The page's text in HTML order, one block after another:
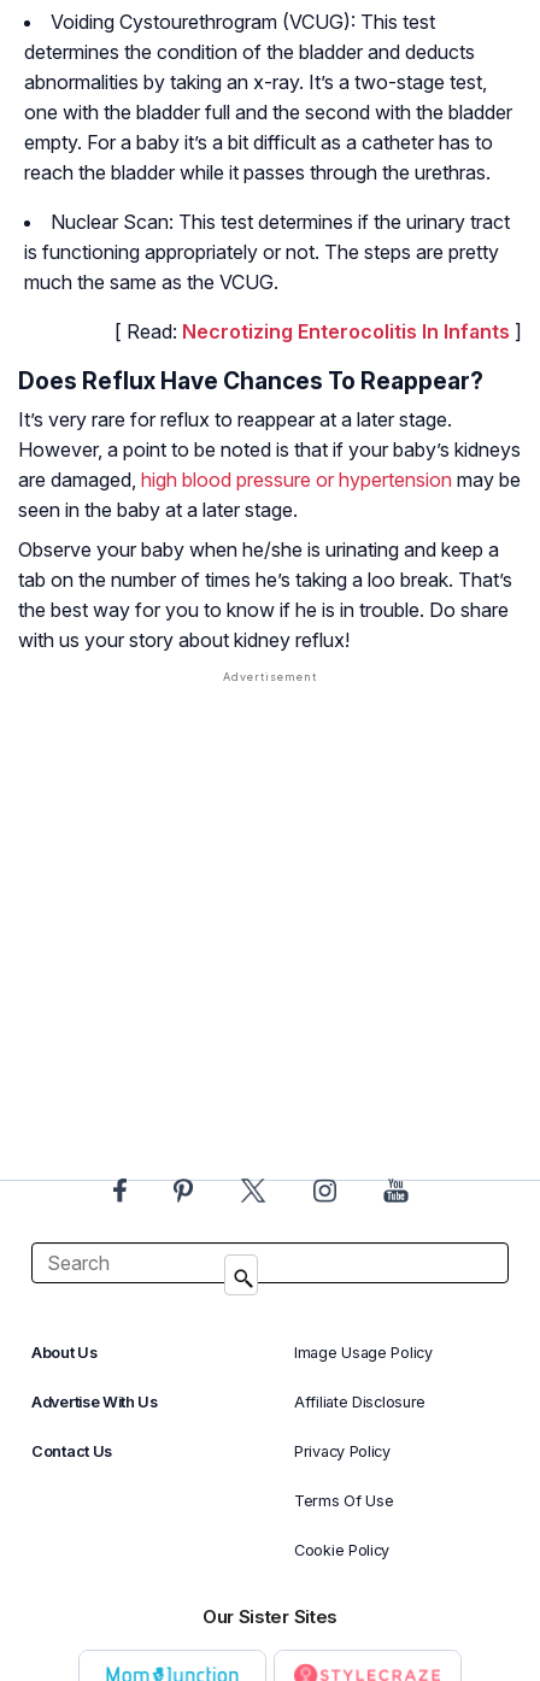
Voiding Cystourethrogram (VCUG): This test
determines the condition of the bladder and deducts
abnormalities by taking an x-ray. It’s a two-stage test,
one with the bladder full and the second with the bladder
empty. For a baby it’s a bit difficult as a catheter has to
reach the bladder while it passes through the urethras.
Nuclear Scan: This test determines if the urinary tract
is functioning appropriately or not. The steps are pretty
much the same as the VCUG.
[ Read: Necrotizing Enterocolitis In Infants ]
Does Reflux Have Chances To Reappear?
It’s very rare for reflux to reappear at a later stage.
However, a point to be noted is that if your baby’s kidneys
are damaged, high blood pressure or hypertension may be
seen in the baby at a later stage.
Observe your baby when he/she is urinating and keep a
tab on the number of times he’s taking a loo break. That’s
the best way for you to know if he is in trouble. Do share
with us your story about kidney reflux!
About Us
Advertise With Us
Contact Us
Image Usage Policy
Affiliate Disclosure
Privacy Policy
Terms Of Use
Cookie Policy
Our Sister Sites